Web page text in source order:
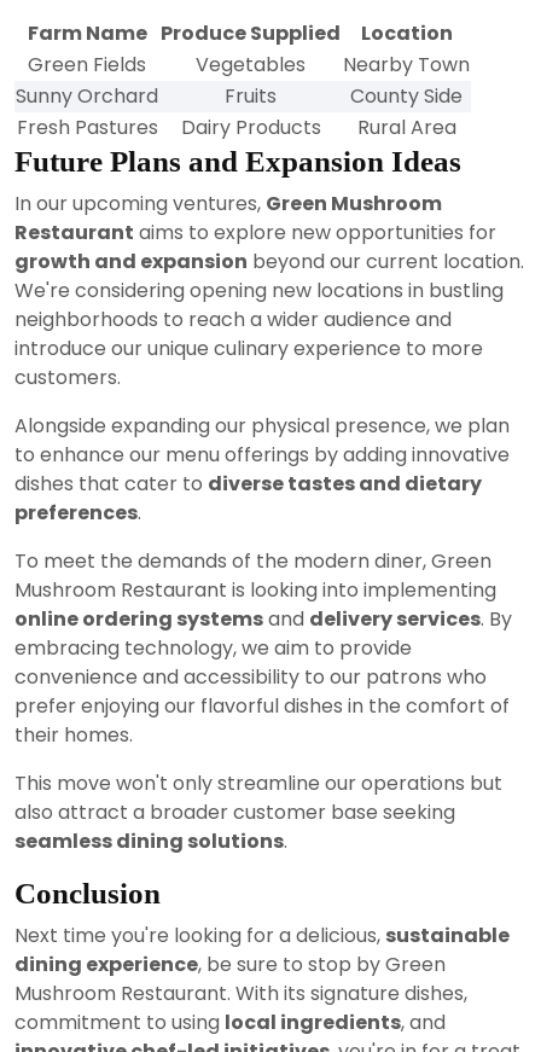
Farm Name Produce Supplied
Location
Green Fields
Vegetables
Nearby Town
Sunny Orchard
Fruits
County Side
Fresh Pastures
Dairy Products Rural Area
Future Plans and Expansion Ideas
In our upcoming ventures, Green Mushroom
Restaurant aims to explore new opportunities for
growth and expansion beyond our current location.
We're considering opening new locations in bustling
neighborhoods to reach a wider audience and
introduce our unique culinary experience to more
customers.
Alongside expanding our physical presence, we plan
to enhance our menu offerings by adding innovative
dishes that cater to diverse tastes and dietary
preferences.
To meet the demands of the modern diner, Green
Mushroom Restaurant is looking into implementing
online ordering systemsand delivery services. By
embracing technology, we aim to provide
convenience and accessibility to our patrons who
prefer enjoying our flavorful dishes in the comfort of
their homes.
This move won't only streamline our operations but
also attract a broader customer base seeking
seamless dining solutions.
Conclusion
Next time you're looking for a delicious, sustainable
dining experience, be sure to stop by Green
Mushroom Restaurant. With its signature dishes,
commitment to using local ingredients, and